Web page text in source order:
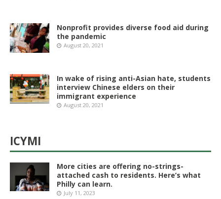
Nonprofit provides diverse food aid during
the pandemic
August 20, 2021
In wake of rising anti-Asian hate, students
interview Chinese elders on their
immigrant experience
August 20, 2021
ICYMI
More cities are offering no-strings-
attached cash to residents. Here’s what
Philly can learn.
July 11, 2023